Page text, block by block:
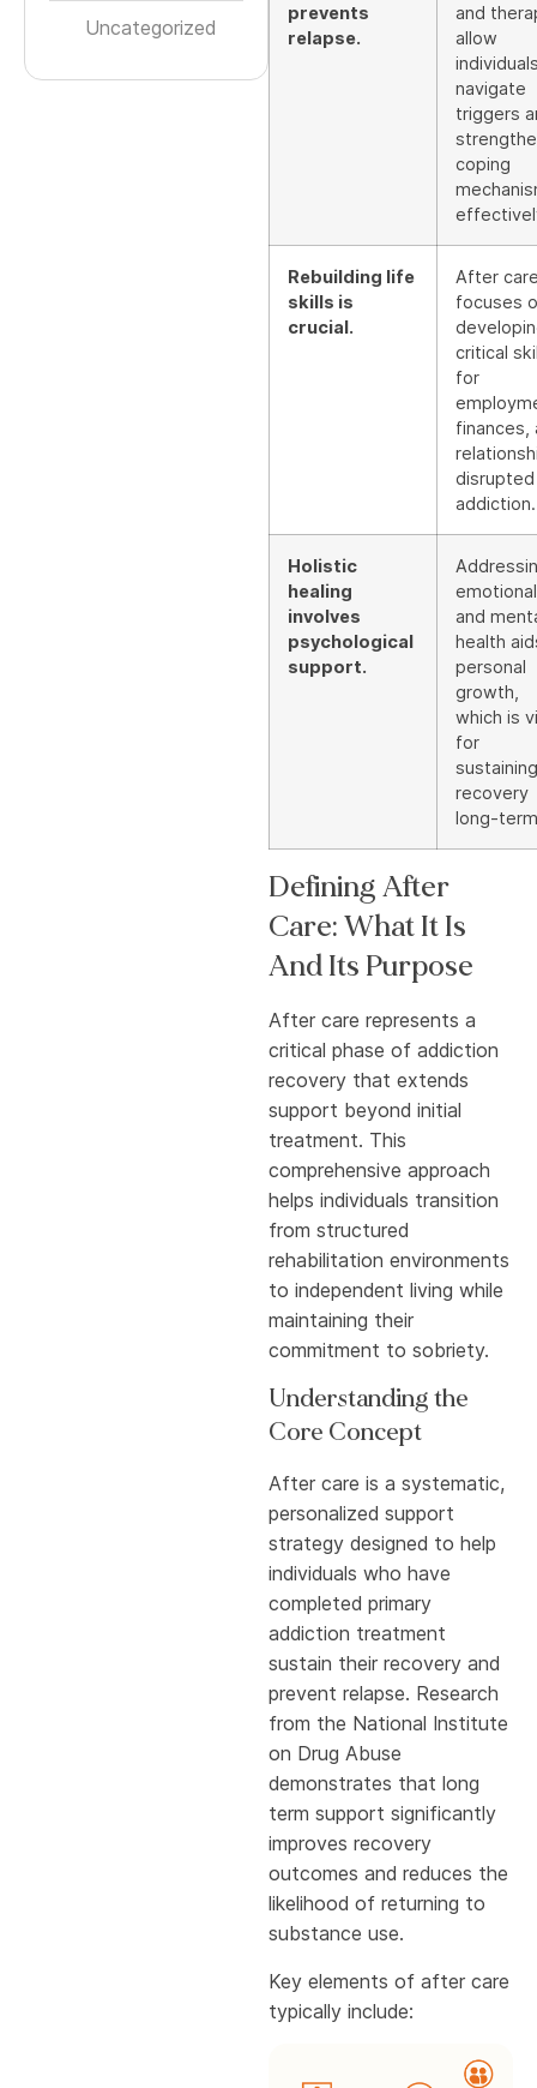
Uncategorized
prevents
relapse.
and
allow
navigate
triggers
coping
Rebuilding life
skills is
crucial.
After
focuses
critical
for
finances,
addiction.
Holistic
healing
involves
psychological
support.
emotional
and
health
personal
growth,
which is
for
sustaining
recovery
long-
Defining After
Care: What It Is
And Its Purpose
After care represents a
critical phase of addiction
recovery that extends
support beyond initial
treatment. This
comprehensive approach
helps individuals transition
from structured
rehabilitation environments
to independent living while
maintaining their
commitment to sobriety.
Understanding the
Core Concept
After care is a systematic,
personalized support
strategy designed to help
individuals who have
completed primary
addiction treatment
sustain their recovery and
prevent relapse. Research
from the National Institute
on Drug Abuse
demonstrates that long
term support significantly
improves recovery
outcomes and reduces the
likelihood of returning to
substance use.
Key elements of after care
typically include: